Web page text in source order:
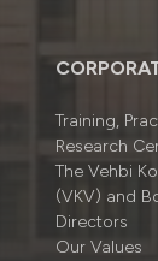
Training,
Research
The Vehbi
(VKV) and
Directors
Our Values